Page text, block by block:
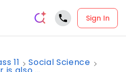
Sign In
11 Social Science